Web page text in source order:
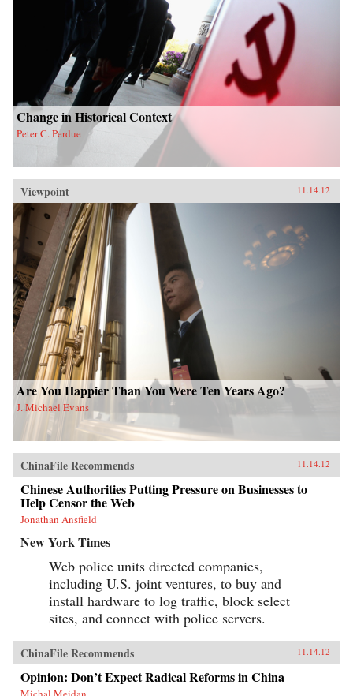
Change in Historical Context
Peter C. Perdue
Viewpoint 11.14.12
Are You Happier Than You Were Ten Years Ago?
J. Michael Evans
ChinaFile Recommends 11.14.12
Chinese Authorities Putting Pressure on Businesses to
Help Censor the Web
Jonathan Ansfield
New York Times
Web police units directed companies,
including U.S. joint ventures, to buy and
install hardware to log traffic, block select
sites, and connect with police servers.
ChinaFile Recommends 11.14.12
Opinion: Don’t Expect Radical Reforms in China